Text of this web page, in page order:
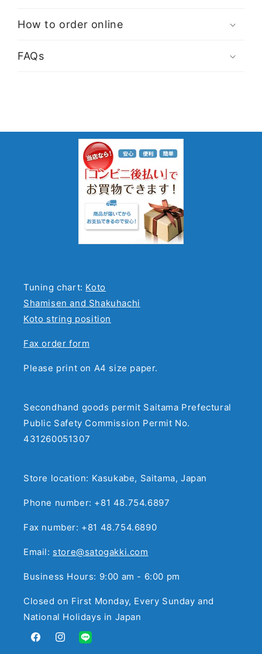
How to order online
FAQs
Tuning chart: Koto
Shamisen and Shakuhachi
Koto string position
Fax order form
Please print on A4 size paper.
Secondhand goods permit Saitama Prefectural
Public Safety Commission Permit No.
431260051307
Store location: Kasukabe, Saitama, Japan
Phone number: +81 48.754.6897
Fax number: +81 48.754.6890
Email: store@satogakki.com
Business Hours: 9:00 am - 6:00 pm
Closed on First Monday, Every Sunday and
National Holidays in Japan
FacebookInstagramTranslation